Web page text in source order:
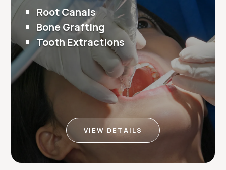
Root Canals
Bone Grafting
Tooth Extractions
VIEW DETAILS